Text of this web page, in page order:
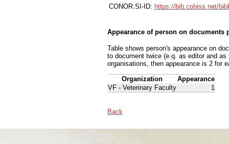
CONOR.SI-ID: https://bib.cobiss.net/
Appearance of person on documents
Table shows person's appearance on
to document twice (e.q. as editor and
organisations, then appearance is 2 for
Organization
Appearance
VF - Veterinary Faculty
1
Back